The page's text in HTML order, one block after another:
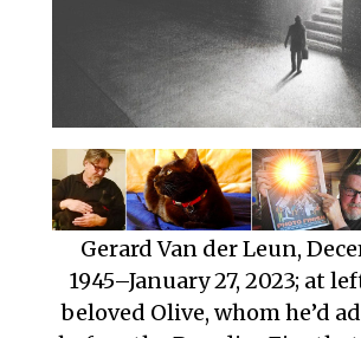
Gerard Van der Leun,
1945–January 27, 2023; at
beloved Olive, whom he’d